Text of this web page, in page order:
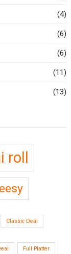
(4)
(6)
(6)
(11)
(13)
roll
Classic Deal
Full Platter